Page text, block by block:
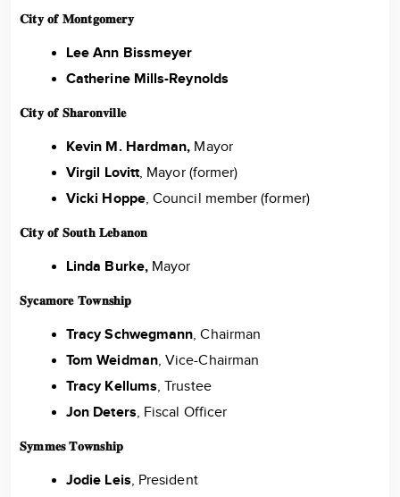
𝐂𝐢𝐭𝐲 𝐨𝐟 𝐌𝐨𝐧𝐭𝐠𝐨𝐦𝐞𝐫𝐲
Lee Ann Bissmeyer
Catherine Mills-Reynolds
𝐂𝐢𝐭𝐲 𝐨𝐟 𝐒𝐡𝐚𝐫𝐨𝐧𝐯𝐢𝐥𝐥𝐞
Kevin M. Hardman, Mayor
Virgil Lovitt, Mayor (former)
Vicki Hoppe, Council member (former)
𝐂𝐢𝐭𝐲 𝐨𝐟 𝐒𝐨𝐮𝐭𝐡 𝐋𝐞𝐛𝐚𝐧𝐨𝐧
Linda Burke,Mayor
𝐒𝐲𝐜𝐚𝐦𝐨𝐫𝐞 𝐓𝐨𝐰𝐧𝐬𝐡𝐢𝐩
Tracy Schwegmann, Chairman
Tom Weidman, Vice-Chairman
Tracy Kellums, Trustee
Jon Deters, Fiscal Officer
𝐒𝐲𝐦𝐦𝐞𝐬 𝐓𝐨𝐰𝐧𝐬𝐡𝐢𝐩
Jodie Leis, President